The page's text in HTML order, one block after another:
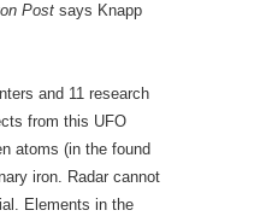
Post says Knapp
and 11 research
from this UFO
atoms (in the found
iron. Radar cannot
Elements in the